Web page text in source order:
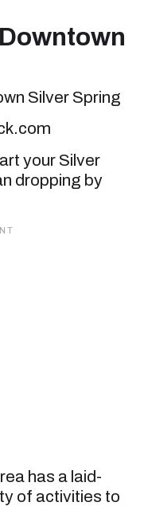
your Silver
dropping by
has a laid-
of activities to